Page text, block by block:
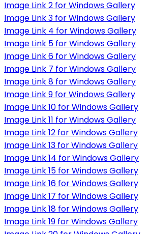
Image Link 2 for Windows Gallery
Image Link 3 for Windows Gallery
Image Link 4 for Windows Gallery
Image Link 5 for Windows Gallery
Image Link 6 for Windows Gallery
Image Link 7 for Windows Gallery
Image Link 8 for Windows Gallery
Image Link 9 for Windows Gallery
Image Link 10 for Windows Gallery
Image Link 11 for Windows Gallery
Image Link 12 for Windows Gallery
Image Link 13 for Windows Gallery
Image Link 14 for Windows Gallery
Image Link 15 for Windows Gallery
Image Link 16 for Windows Gallery
Image Link 17 for Windows Gallery
Image Link 18 for Windows Gallery
Image Link 19 for Windows Gallery